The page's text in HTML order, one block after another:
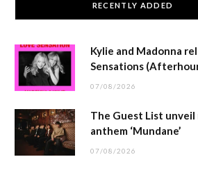
RECENTLY ADDED
Kylie and Madonna
Sensations
07/08/2026
The Guest List unveil
anthem ‘Mundane’
07/08/2026